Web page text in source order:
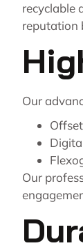
recyclable
reputation
Our
Our